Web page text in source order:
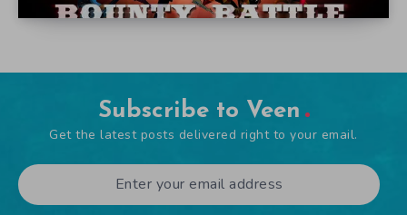
Subscribe to Veen
Get the latest posts delivered right to your email.